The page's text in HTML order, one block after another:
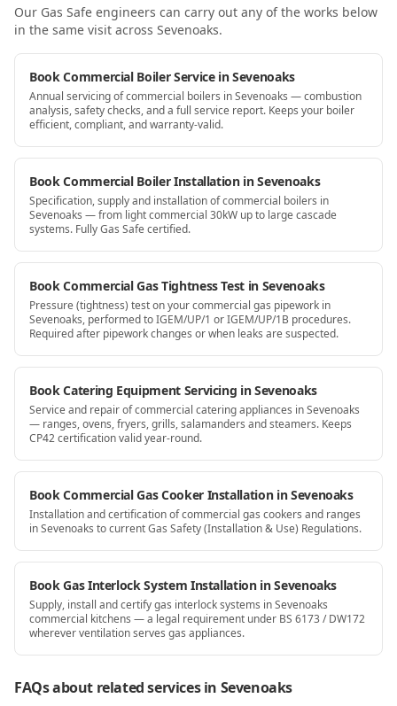
Our Gas Safe engineers can carry out any of the works below
in the same visit across Sevenoaks.
Book Commercial Boiler Service in Sevenoaks
Annual servicing of commercial boilers in Sevenoaks — combustion
analysis, safety checks, and a full service report. Keeps your boiler
efficient, compliant, and warranty-valid.
Book Commercial Boiler Installation in Sevenoaks
Specification, supply and installation of commercial boilers in
Sevenoaks — from light commercial 30kW up to large cascade
systems. Fully Gas Safe certified.
Book Commercial Gas Tightness Test in Sevenoaks
Pressure (tightness) test on your commercial gas pipework in
Sevenoaks, performed to IGEM/UP/1 or IGEM/UP/1B procedures.
Required after pipework changes or when leaks are suspected.
Book Catering Equipment Servicing in Sevenoaks
Service and repair of commercial catering appliances in Sevenoaks
— ranges, ovens, fryers, grills, salamanders and steamers. Keeps
CP42 certification valid year-round.
Book Commercial Gas Cooker Installation in Sevenoaks
Installation and certification of commercial gas cookers and ranges
in Sevenoaks to current Gas Safety (Installation & Use) Regulations.
Book Gas Interlock System Installation in Sevenoaks
Supply, install and certify gas interlock systems in Sevenoaks
commercial kitchens — a legal requirement under BS 6173 / DW172
wherever ventilation serves gas appliances.
FAQs about related servicesin Sevenoaks